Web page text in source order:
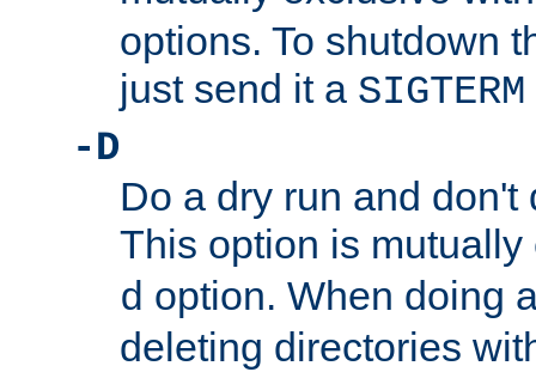
options. To shutdown
just send it a SIGTERM
-D
Do a dry run and don't
This option is
d option. When doing
deleting directories